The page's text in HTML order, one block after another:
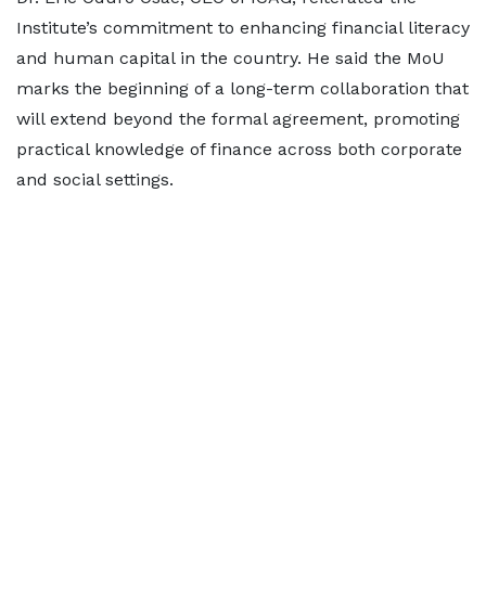
Institute’s commitment to enhancing financial literacy
and human capital in the country. He said the MoU
marks the beginning of a long-term collaboration that
will extend beyond the formal agreement, promoting
practical knowledge of finance across both corporate
and social settings.